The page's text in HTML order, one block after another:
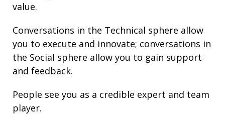
value.
Conversations in the Technical sphere allow
you to execute and innovate; conversations in
the Social sphere allow you to gain support
and feedback.
People see you as a credible expert and team
player.